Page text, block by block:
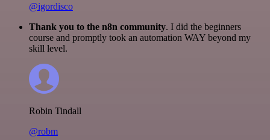
@igordisco
Thank you to the n8n community. I did the beginners
course and promptly took an automation WAY beyond my
skill level.
Robin Tindall
@robm